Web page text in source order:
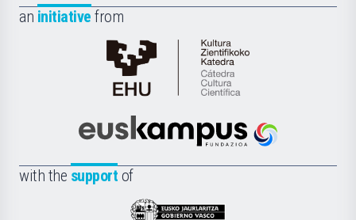
an initiative from
Cátedra
de
Científica
la
Euskampus
with the support of